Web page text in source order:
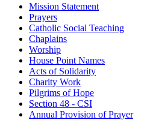
Mission Statement
Prayers
Catholic Social Teaching
Chaplains
Worship
House Point Names
Acts of Solidarity
Charity Work
Pilgrims of Hope
Section 48 - CSI
Annual Provision of Prayer